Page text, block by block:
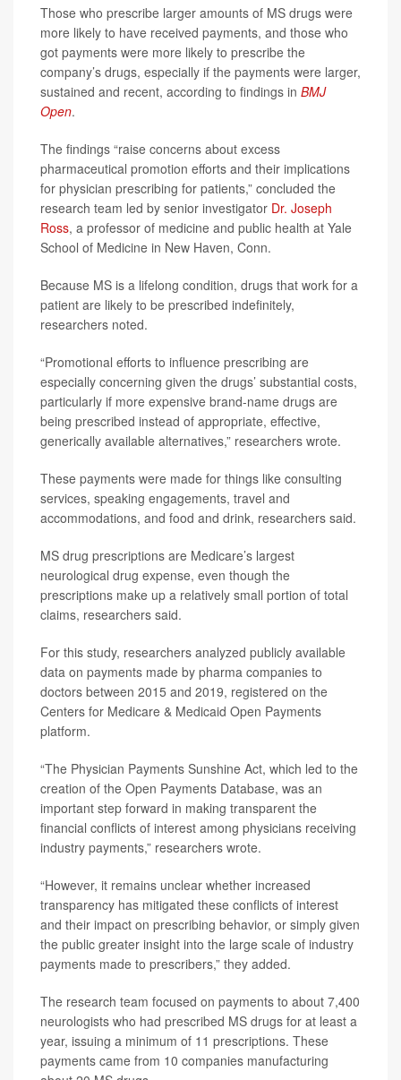
Those who prescribe larger amounts of MS drugs were
more likely to have received payments, and those who
got payments were more likely to prescribe the
company’s drugs, especially if the payments were larger,
sustained and recent, according to findings in BMJ
Open.
The findings “raise concerns about excess
pharmaceutical promotion efforts and their implications
for physician prescribing for patients,” concluded the
research team led by senior investigator Dr. Joseph
Ross, a professor of medicine and public health at Yale
School of Medicine in New Haven, Conn.
Because MS is a lifelong condition, drugs that work for a
patient are likely to be prescribed indefinitely,
researchers noted.
“Promotional efforts to influence prescribing are
especially concerning given the drugs’ substantial costs,
particularly if more expensive brand-name drugs are
being prescribed instead of appropriate, effective,
generically available alternatives,” researchers wrote.
These payments were made for things like consulting
services, speaking engagements, travel and
accommodations, and food and drink, researchers said.
MS drug prescriptions are Medicare’s largest
neurological drug expense, even though the
prescriptions make up a relatively small portion of total
claims, researchers said.
For this study, researchers analyzed publicly available
data on payments made by pharma companies to
doctors between 2015 and 2019, registered on the
Centers for Medicare & Medicaid Open Payments
platform.
“The Physician Payments Sunshine Act, which led to the
creation of the Open Payments Database, was an
important step forward in making transparent the
financial conflicts of interest among physicians receiving
industry payments,” researchers wrote.
“However, it remains unclear whether increased
transparency has mitigated these conflicts of interest
and their impact on prescribing behavior, or simply given
the public greater insight into the large scale of industry
payments made to prescribers,” they added.
The research team focused on payments to about 7,400
neurologists who had prescribed MS drugs for at least a
year, issuing a minimum of 11 prescriptions. These
payments came from 10 companies manufacturing